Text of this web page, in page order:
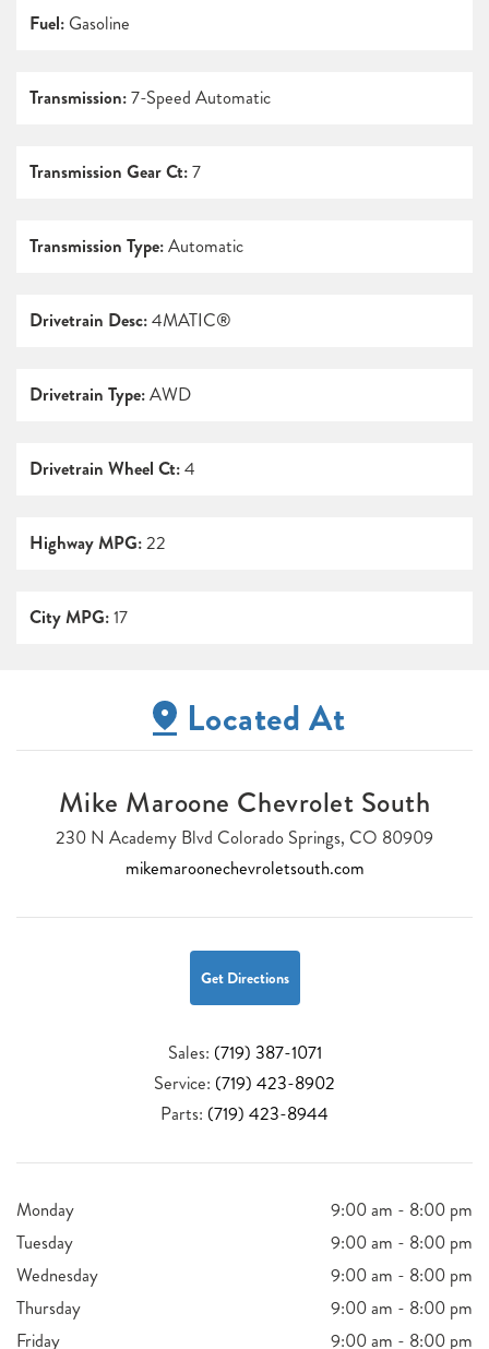
Fuel: Gasoline
Transmission:7-Speed Automatic
Transmission Gear Ct:7
Transmission Type:Automatic
Drivetrain Desc:4MATIC®
Drivetrain Type:AWD
Drivetrain Wheel Ct:4
Highway MPG:22
City MPG:17
Located At
Mike Maroone Chevrolet South
230 N Academy Blvd Colorado Springs, CO 80909
mikemaroonechevroletsouth.com
Get Directions
Sales: (719) 387-1071
Service: (719) 423-8902
Parts: (719) 423-8944
Monday
9:00 am - 8:00 pm
Tuesday
9:00 am - 8:00 pm
Wednesday
9:00 am - 8:00 pm
Thursday
9:00 am - 8:00 pm
Friday
9:00 am - 8:00 pm